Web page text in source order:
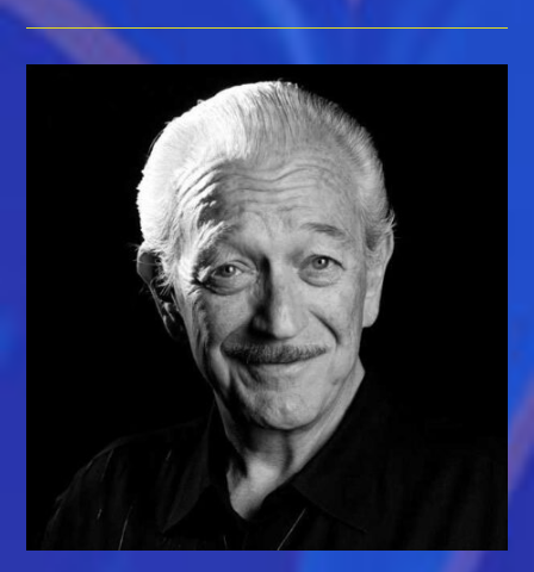
Brass
Band
At
Uptown
Theatre
Napa